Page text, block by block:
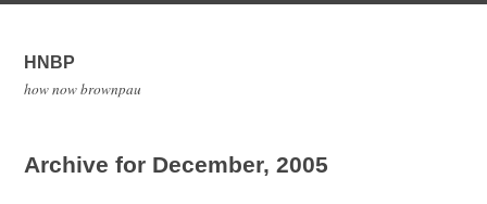
HNBP
how now brownpau
Archive for December, 2005